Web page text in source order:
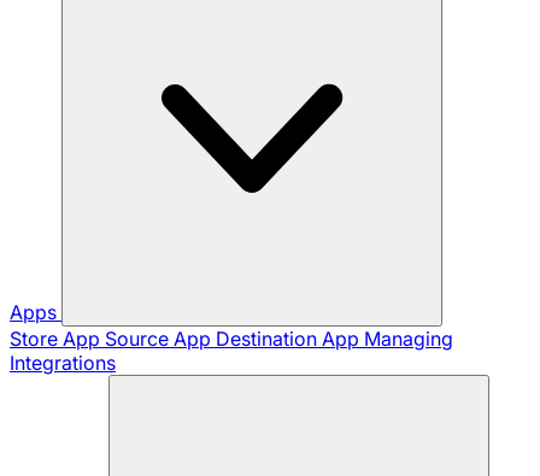
Apps
Store App Source App Destination App Managing
Integrations